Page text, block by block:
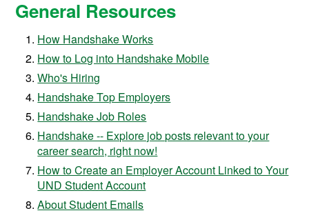
General Resources
How Handshake Works
How to Log into Handshake Mobile
Who's Hiring
Handshake Top Employers
Handshake Job Roles
Handshake -- Explore job posts relevant to your
career search, right now!
How to Create an Employer Account Linked to Your
UND Student Account
About Student Emails